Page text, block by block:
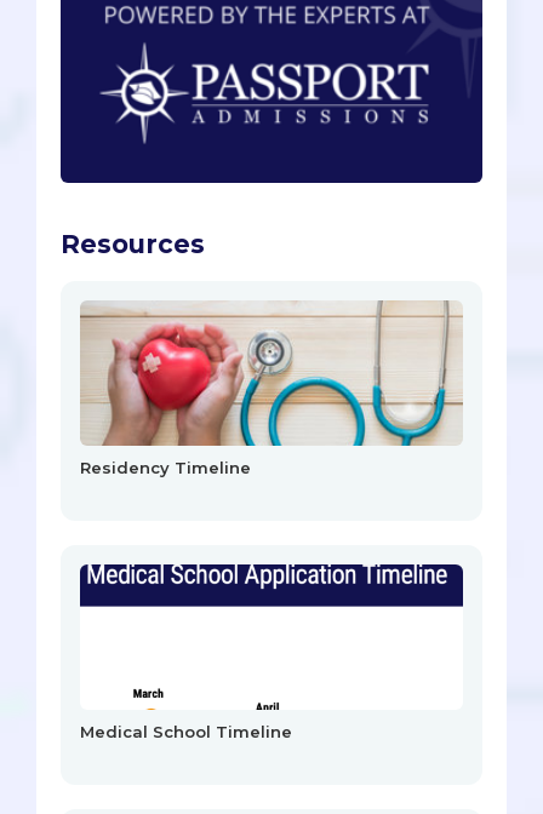
Resources
Residency Timeline
Medical School Timeline